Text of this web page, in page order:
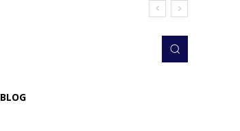
BLOG